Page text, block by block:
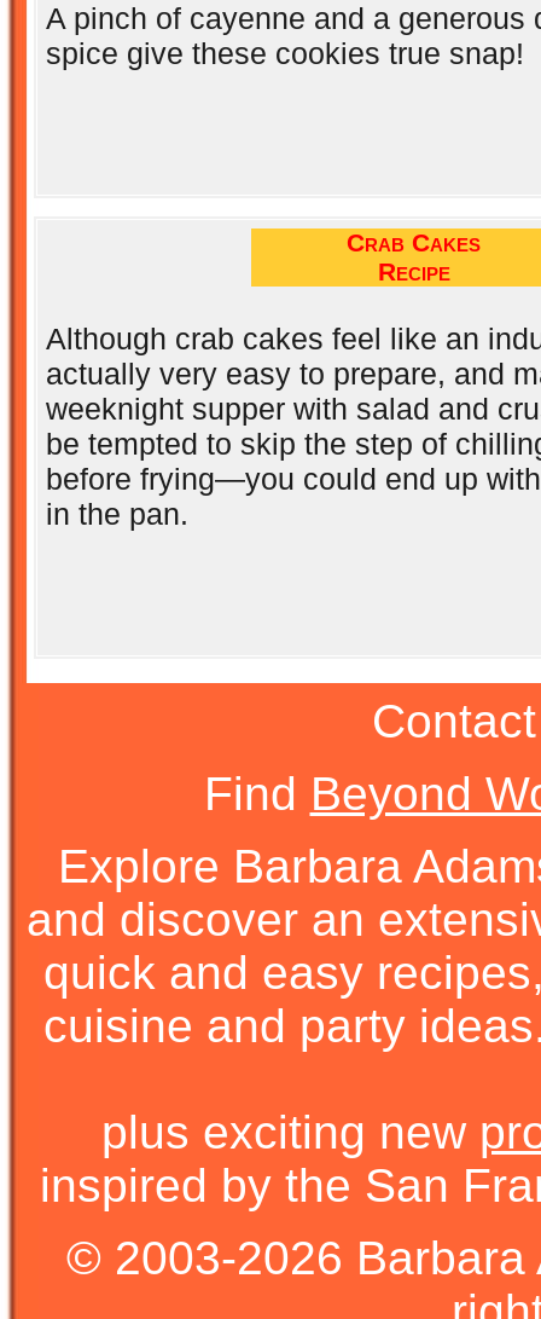
A pinch of cayenne and a generous
spice give these cookies true snap!
Crab Cakes
Recipe
Although crab cakes feel like an
actually very easy to prepare, and
weeknight supper with salad and
be tempted to skip the step of
before frying—you could end up
in the pan.
Find Beyond
Explore Barbara
and discover an
quick and easy
cuisine and party
plus exciting new
inspired by the San
© 2003-2026 Barbara